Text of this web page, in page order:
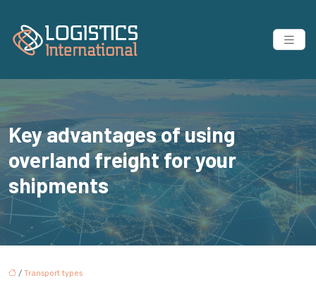
Key advantages of using
overland freight for your
shipments
/ Transport types